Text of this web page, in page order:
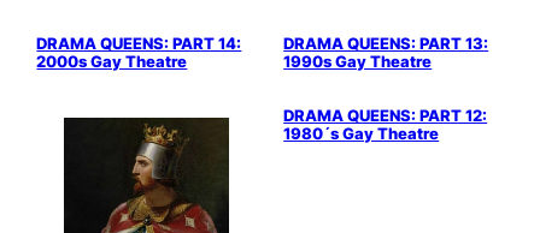
DRAMA QUEENS: PART 14:
2000s Gay Theatre
DRAMA QUEENS: PART 13:
1990s Gay Theatre
DRAMA QUEENS: PART 12:
1980´s Gay Theatre